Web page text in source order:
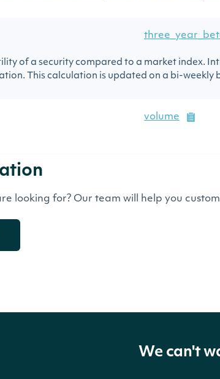
of a security compared to a market index.
This calculation is updated on a bi-weekly
volume
looking for? Our team will help you
We can't